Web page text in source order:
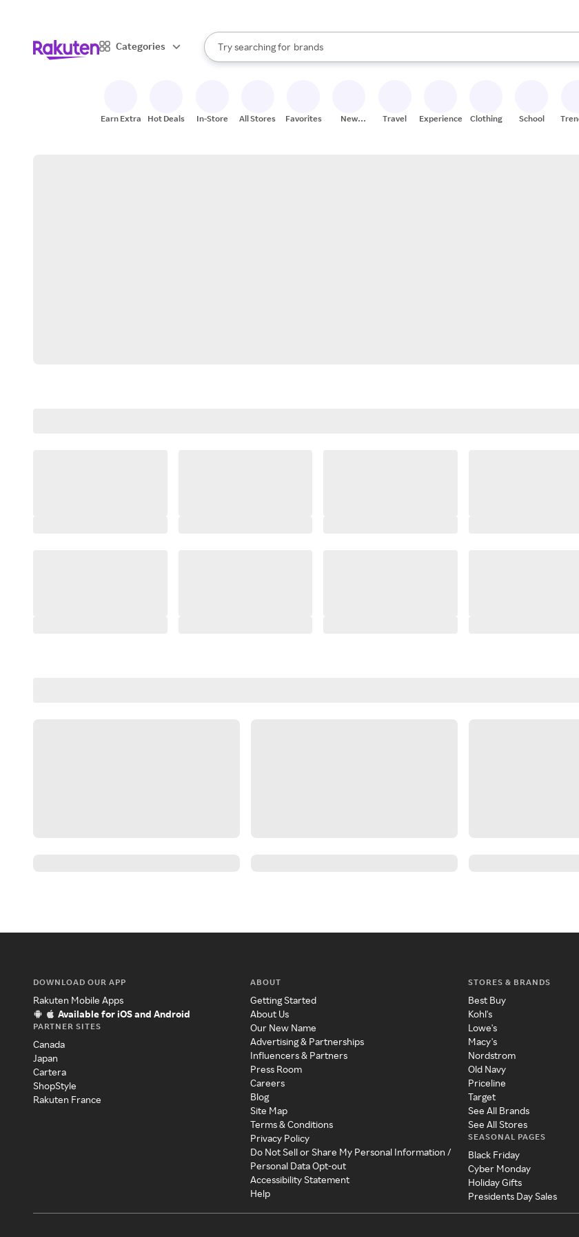
Categories
Search Rakuten
Try searching for
stores
brands
groceries
When autocomplete results are available, use the up and down arrow keys to review
Earn Extra Hot Deals In-Store All Stores Favorites
New
Travel Experiences Clothing School
DOWNLOAD OUR APP
Rakuten Mobile Apps
Available for iOS and Android
PARTNER SITES
Canada
Japan
Cartera
ShopStyle
Rakuten France
ABOUT
Getting Started
About Us
Our New Name
Advertising & Partnerships
Influencers & Partners
Press Room
Careers
Blog
Site Map
Terms & Conditions
Privacy Policy
Do Not Sell or Share My Personal Information /
Personal Data Opt-out
Accessibility Statement
Help
STORES & BRANDS
Best Buy
Kohl's
Lowe's
Macy's
Nordstrom
Old Navy
Priceline
Target
See All Brands
See All Stores
SEASONAL PAGES
Black Friday
Cyber Monday
Holiday Gifts
Presidents Day Sales